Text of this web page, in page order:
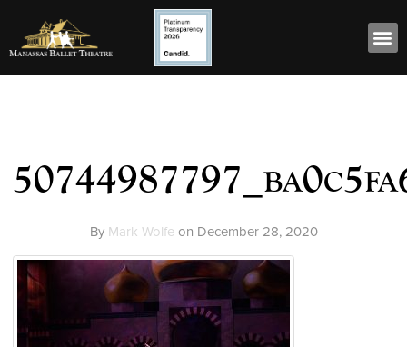
By Mark Wolfeon December 28, 2020